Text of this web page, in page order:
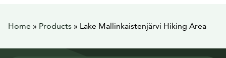
Home » Products » Lake Mallinkaistenjärvi Hiking Area